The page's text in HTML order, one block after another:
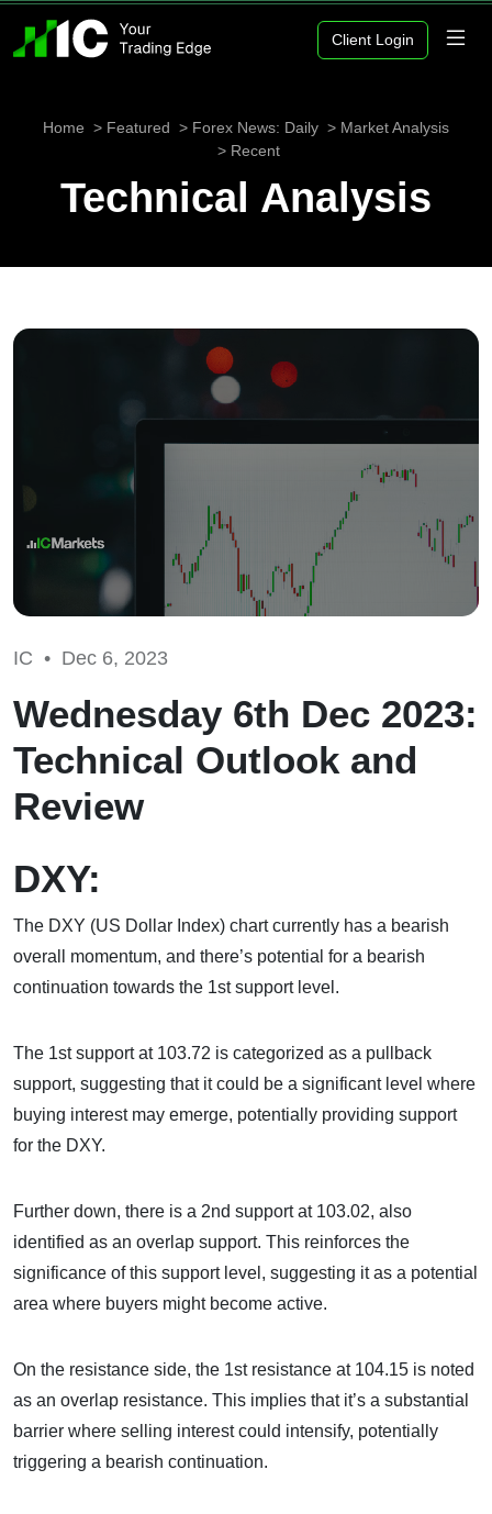
Client Login
Home Featured Forex News: Daily
Market Analysis
Recent
Technical Analysis
IC • Dec 6, 2023
Wednesday 6th Dec 2023:
Technical Outlook and
Review
DXY:
The DXY (US Dollar Index) chart currently has a bearish
overall momentum, and there’s potential for a bearish
continuation towards the 1st support level.
The 1st support at 103.72 is categorized as a pullback
support, suggesting that it could be a significant level where
buying interest may emerge, potentially providing support
for the DXY.
Further down, there is a 2nd support at 103.02, also
identified as an overlap support. This reinforces the
significance of this support level, suggesting it as a potential
area where buyers might become active.
On the resistance side, the 1st resistance at 104.15 is noted
as an overlap resistance. This implies that it’s a substantial
barrier where selling interest could intensify, potentially
triggering a bearish continuation.